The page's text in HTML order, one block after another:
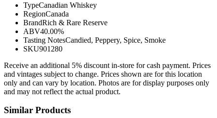
TypeCanadian Whiskey
RegionCanada
BrandRich & Rare Reserve
ABV40.00%
Tasting NotesCandied, Peppery, Spice, Smoke
SKU901280
Receive an additional 5% discount in-store for cash payment. Prices
and vintages subject to change. Prices shown are for this location
only and can vary by location. Photos are for display purposes only
and may not reflect the actual product.
Similar Products